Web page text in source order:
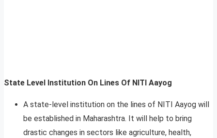
State Level Institution On Lines Of NITI Aayog
A state-level institution on the lines of NITI Aayog will
be established in Maharashtra. It will help to bring
drastic changes in sectors like agriculture, health,